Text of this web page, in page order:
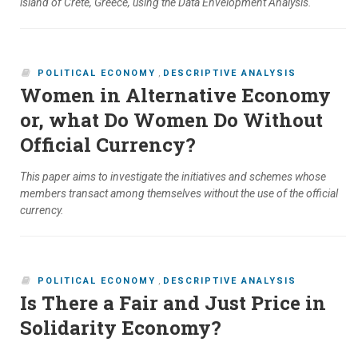
island of Crete, Greece, using the Data Envelopment Analysis.
POLITICAL ECONOMY , DESCRIPTIVE ANALYSIS
Women in Alternative Economy
or, what Do Women Do Without
Official Currency?
This paper aims to investigate the initiatives and schemes whose
members transact among themselves without the use of the official
currency.
POLITICAL ECONOMY , DESCRIPTIVE ANALYSIS
Is There a Fair and Just Price in
Solidarity Economy?